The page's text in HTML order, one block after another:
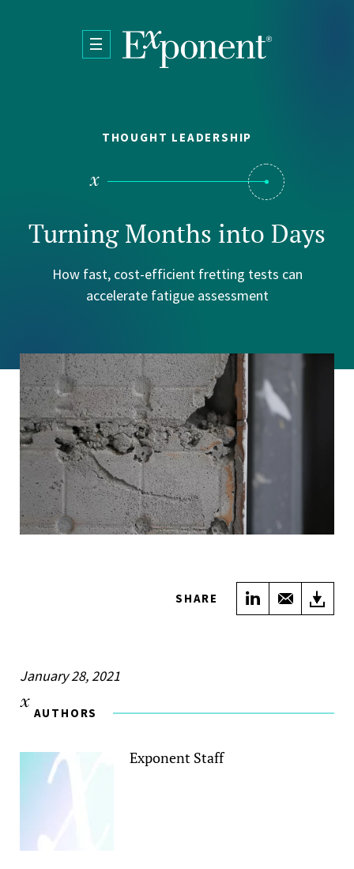
THOUGHT LEADERSHIP
Turning Months into Days
How fast, cost-efficient fretting tests can
accelerate fatigue assessment
SHARE Share onShare
January 28, 2021
AUTHORS
Exponent Staff